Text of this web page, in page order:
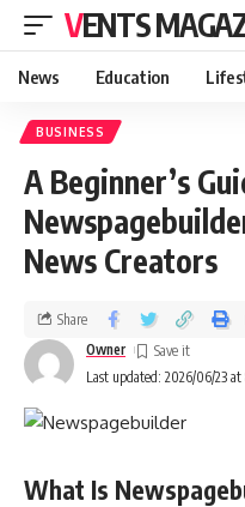
VENTS
News Education
BUSINESS
A Beginner’s
News Creators
Last updated: 2026/06/23 at
Owner
Share
What Is